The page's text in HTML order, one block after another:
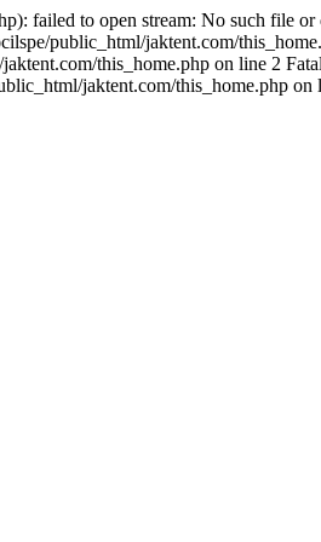
failed to open stream: No such file
public_html/jaktent.com/
this_home.php on line 2
jaktent.com/this_home.php on